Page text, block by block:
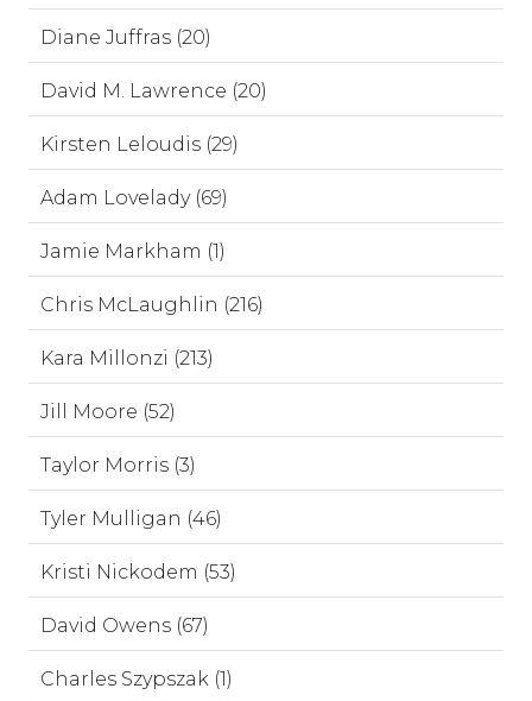
Diane Juffras (20)
David M. Lawrence (20)
Kirsten Leloudis (29)
Adam Lovelady (69)
Jamie Markham (1)
Chris McLaughlin (216)
Kara Millonzi (213)
Jill Moore (52)
Taylor Morris (3)
Tyler Mulligan (46)
Kristi Nickodem (53)
David Owens (67)
Charles Szypszak (1)